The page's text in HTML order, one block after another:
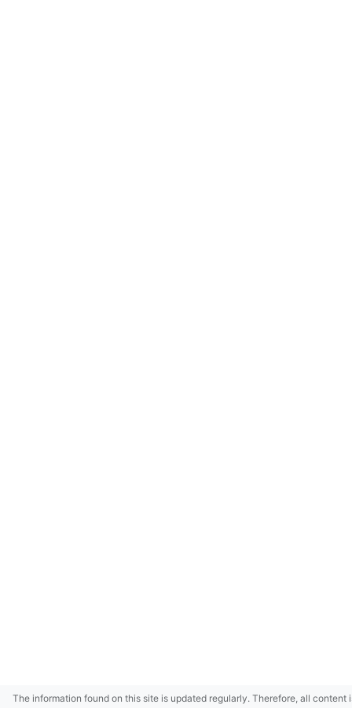
The information found on this site is updated regularly. Therefore, all